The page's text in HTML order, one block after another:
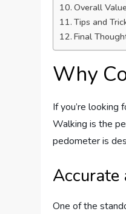
Overall Value
Tips and
Final
Why
If you’re
Walking is the
pedometer is
Accurate
One of the